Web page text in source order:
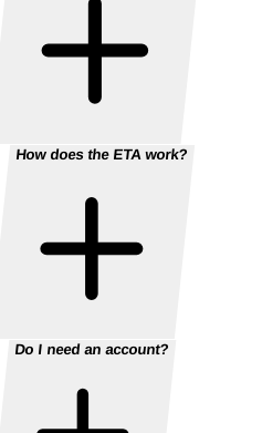
How does the ETA work?
Do I need an account?